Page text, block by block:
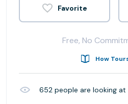
Free, No
How
652 people are looking at